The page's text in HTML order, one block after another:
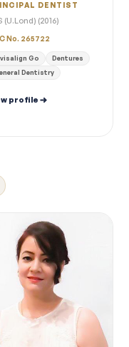
DENTIST
(U.Lond) (2016)
No. 265722
Go
Dentures
Dentistry
profile